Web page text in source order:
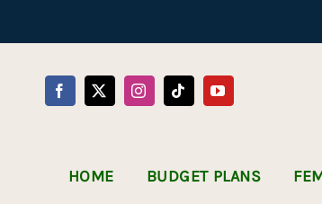
HOME BUDGET PLANS